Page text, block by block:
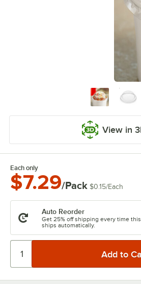
View in
Each only
$7.29/Pack $0.15/Each
Auto Reorder
Get 25% off shipping every time
ships automatically.